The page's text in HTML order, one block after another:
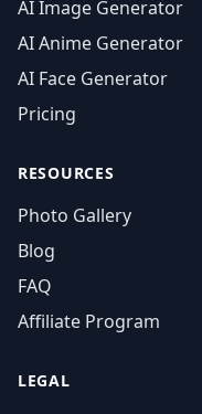
AI Image Generator
AI Anime Generator
AI Face Generator
Pricing
RESOURCES
Photo Gallery
Blog
FAQ
Affiliate Program
LEGAL